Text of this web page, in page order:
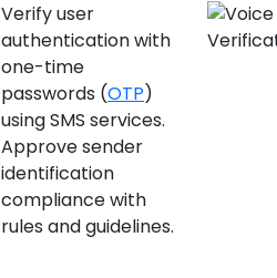
Verify user
authentication with
one-time
passwords (OTP)
using SMS services.
Approve sender
identification
compliance with
rules and guidelines.